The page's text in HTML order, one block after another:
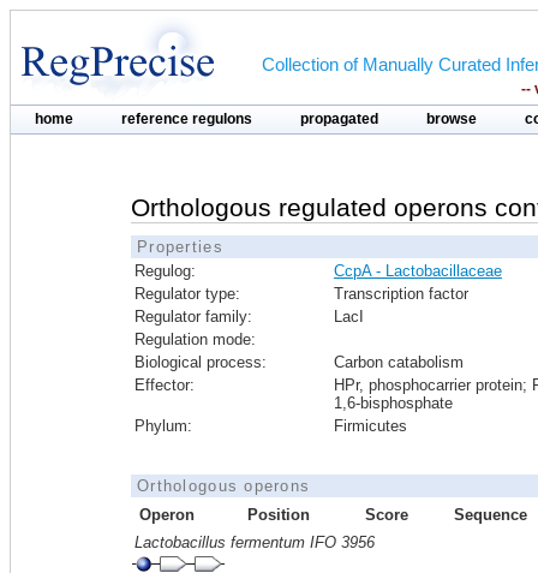
Collection of Manually Curated
--
home reference regulons propagated browse
Orthologous regulated operons
Properties
Regulog:
CcpA - Lactobacillaceae
Regulator type:
Transcription factor
Regulator family:
LacI
Regulation mode:
Biological process:
Carbon catabolism
Effector:
HPr, phosphocarrier protein;
1,6-bisphosphate
Phylum:
Firmicutes
Orthologous operons
Operon
Position Score
Sequence
Lactobacillus fermentum IFO 3956